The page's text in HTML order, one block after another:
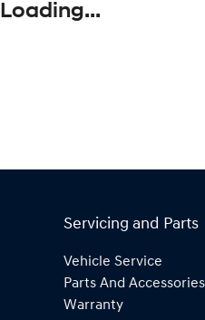
Loading...
Servicing and Parts
Vehicle Service
Parts And Accessories
Warranty